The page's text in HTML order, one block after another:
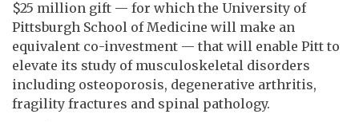
$25 million gift — for which the University of
Pittsburgh School of Medicine will make an
equivalent co-investment — that will enable Pitt to
elevate its study of musculoskeletal disorders
including osteoporosis, degenerative arthritis,
fragility fractures and spinal pathology.